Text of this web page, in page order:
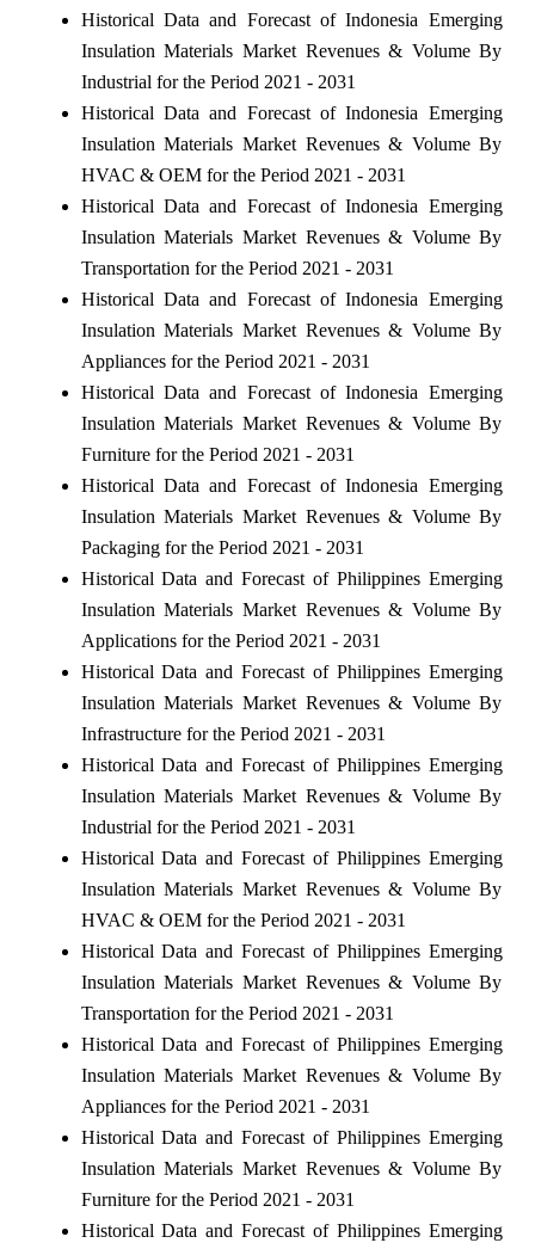
Historical Data and Forecast of Indonesia Emerging
Insulation Materials Market Revenues & Volume By
Industrial for the Period 2021 - 2031
Historical Data and Forecast of Indonesia Emerging
Insulation Materials Market Revenues & Volume By
HVAC & OEM for the Period 2021 - 2031
Historical Data and Forecast of Indonesia Emerging
Insulation Materials Market Revenues & Volume By
Transportation for the Period 2021 - 2031
Historical Data and Forecast of Indonesia Emerging
Insulation Materials Market Revenues & Volume By
Appliances for the Period 2021 - 2031
Historical Data and Forecast of Indonesia Emerging
Insulation Materials Market Revenues & Volume By
Furniture for the Period 2021 - 2031
Historical Data and Forecast of Indonesia Emerging
Insulation Materials Market Revenues & Volume By
Packaging for the Period 2021 - 2031
Historical Data and Forecast of Philippines Emerging
Insulation Materials Market Revenues & Volume By
Applications for the Period 2021 - 2031
Historical Data and Forecast of Philippines Emerging
Insulation Materials Market Revenues & Volume By
Infrastructure for the Period 2021 - 2031
Historical Data and Forecast of Philippines Emerging
Insulation Materials Market Revenues & Volume By
Industrial for the Period 2021 - 2031
Historical Data and Forecast of Philippines Emerging
Insulation Materials Market Revenues & Volume By
HVAC & OEM for the Period 2021 - 2031
Historical Data and Forecast of Philippines Emerging
Insulation Materials Market Revenues & Volume By
Transportation for the Period 2021 - 2031
Historical Data and Forecast of Philippines Emerging
Insulation Materials Market Revenues & Volume By
Appliances for the Period 2021 - 2031
Historical Data and Forecast of Philippines Emerging
Insulation Materials Market Revenues & Volume By
Furniture for the Period 2021 - 2031
Historical Data and Forecast of Philippines Emerging